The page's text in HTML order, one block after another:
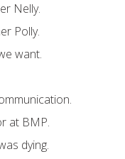
Nelly.
Polly.
want.
.
at BMP.
dying.